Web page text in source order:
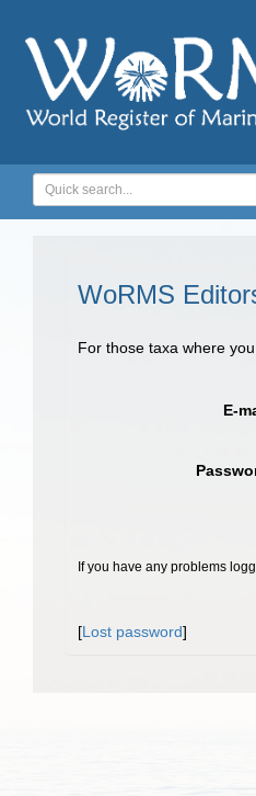
WoRMS
For those taxa where
E-
If you have any problems
[Lost password]